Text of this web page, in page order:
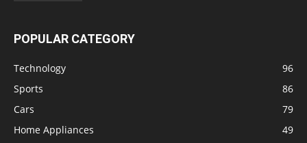
POPULAR CATEGORY
Technology
96
Sports
86
Cars
79
Home Appliances
49